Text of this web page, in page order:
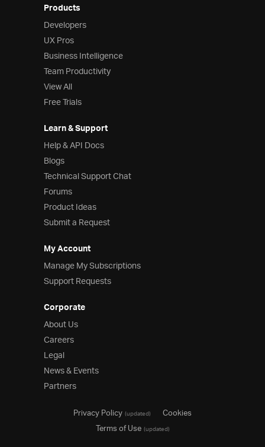
Products
Developers
UX Pros
Business Intelligence
Team Productivity
View All
Free Trials
Learn & Support
Help & API Docs
Blogs
Technical Support Chat
Forums
Product Ideas
Submit a Request
My Account
Manage My Subscriptions
Support Requests
Corporate
About Us
Careers
Legal
News & Events
Partners
Privacy Policy(updated)
Cookies
Terms of Use(updated)